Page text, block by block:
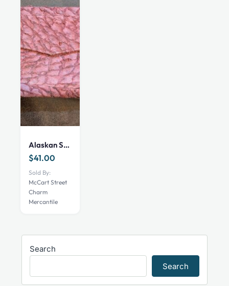
Alaskan Sea Bass Clutch
$41.00
Sold By:
McCart Street
Charm
Mercantile
Search
Search